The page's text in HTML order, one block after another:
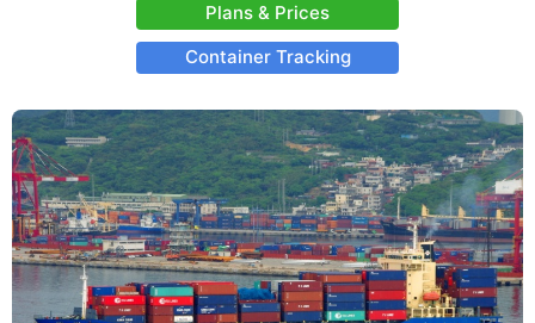
Plans & Prices
Container Tracking